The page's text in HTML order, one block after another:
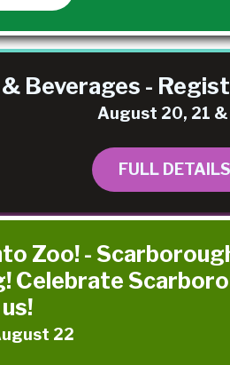
Beverages -
August 20, 21
FULL DETAILS
Zoo! -
Celebrate
22